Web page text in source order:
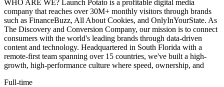
WHO ARE WE? Launch Potato is a profitable digital media
company that reaches over 30M+ monthly visitors through brands
such as FinanceBuzz, All About Cookies, and OnlyInYourState. As
The Discovery and Conversion Company, our mission is to connect
consumers with the world's leading brands through data-driven
content and technology. Headquartered in South Florida with a
remote-first team spanning over 15 countries, we've built a high-
growth, high-performance culture where speed, ownership, and
Full-time